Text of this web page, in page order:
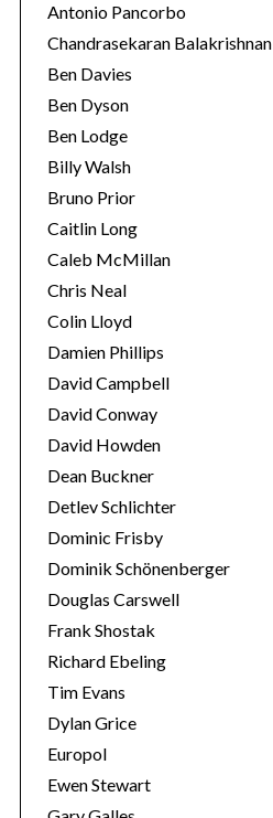
Antonio Pancorbo
Chandrasekaran Balakrishnan
Ben Davies
Ben Dyson
Ben Lodge
Billy Walsh
Bruno Prior
Caitlin Long
Caleb McMillan
Chris Neal
Colin Lloyd
Damien Phillips
David Campbell
David Conway
David Howden
Dean Buckner
Detlev Schlichter
Dominic Frisby
Dominik Schönenberger
Douglas Carswell
Frank Shostak
Richard Ebeling
Tim Evans
Dylan Grice
Europol
Ewen Stewart
S
e
a
r
h
f
o
r